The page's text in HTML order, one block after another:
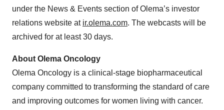
under the News & Events section of Olema’s investor
relations website at ir.olema.com. The webcasts will be
archived for at least 30 days.
About Olema Oncology
Olema Oncology is a clinical-stage biopharmaceutical
company committed to transforming the standard of care
and improving outcomes for women living with cancer.